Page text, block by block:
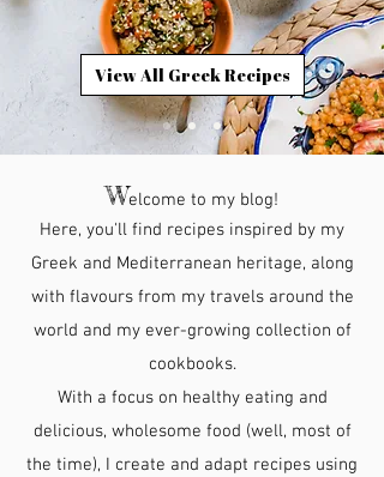
View All Greek Recipes
Welcome to my blog!
Here, you'll find recipes inspired by my
Greek and Mediterranean heritage, along
with flavours from my travels around the
world and my ever-growing collection of
cookbooks.
With a focus on healthy eating and
delicious, wholesome food (well, most of
the time), I create and adapt recipes using